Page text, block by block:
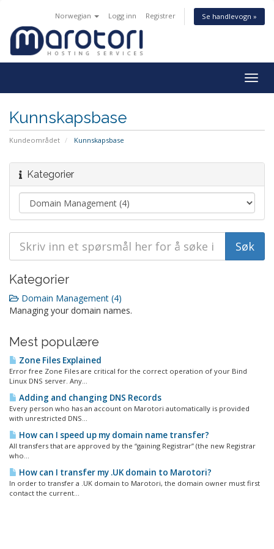
Norwegian Logg inn Registrer Se handlevogn »
Kunnskapsbase
Kundeområdet Kunnskapsbase
Kategorier
Kategorier
Domain Management (4)
Managing your domain names.
Mest populære
Zone Files Explained
Error free Zone Files are critical for the correct operation of your Bind
Linux DNS server. Any...
Adding and changing DNS Records
Every person who has an account on Marotori automatically is provided
with unrestricted DNS...
How can I speed up my domain name transfer?
All transfers that are approved by the “gaining Registrar” (the new Registrar
who...
How can I transfer my .UK domain to Marotori?
In order to transfer a .UK domain to Marotori, the domain owner must first
contact the current...